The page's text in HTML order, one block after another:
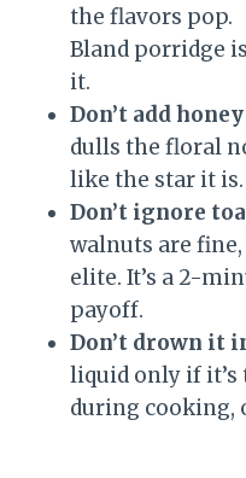
the flavors pop.
Bland porridge
it.
Don’t add
dulls the floral
like the star it is.
Don’t ignore
walnuts are
elite. It’s a 2-
payoff.
Don’t drown it
liquid only if it’s
during cooking,